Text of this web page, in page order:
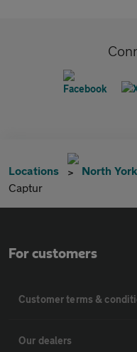
Locations North
Captur
For customers
Customer terms &
Our dealers